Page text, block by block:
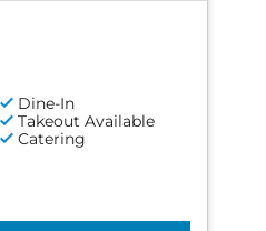
Dine-In
Takeout Available
Catering